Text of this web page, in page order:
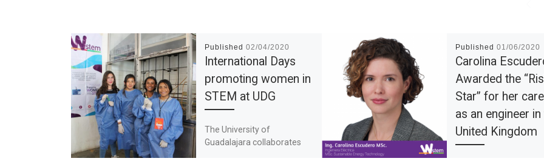
Published02/04/2020
International Days
promoting women in
STEM at UDG
The University of
Guadalajara collaborates
Published 01/06/2020
Carolina
Awarded the
Star” for her
as an engineer in
United Kingdom